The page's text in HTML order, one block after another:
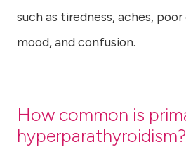
such as tiredness, aches,
mood, and confusion.
How common is
hyperparathyroidism?